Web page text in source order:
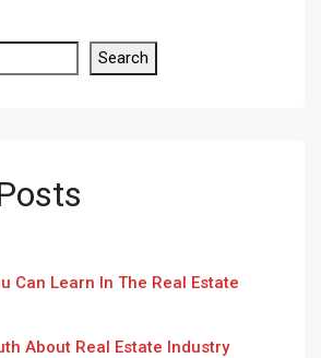
Search
Can Learn In The Real Estate
About Real Estate Industry